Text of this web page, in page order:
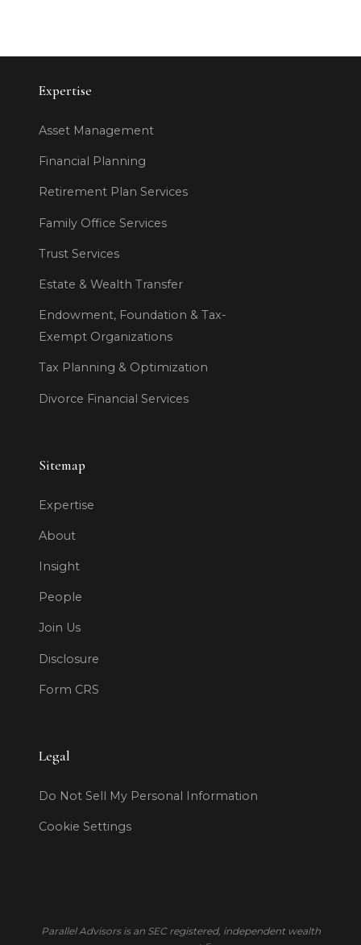
Expertise
Asset Management
Financial Planning
Retirement Plan Services
Family Office Services
Trust Services
Estate & Wealth Transfer
Endowment, Foundation & Tax-
Exempt Organizations
Tax Planning & Optimization
Divorce Financial Services
Sitemap
Expertise
About
Insight
People
Join Us
Disclosure
Form CRS
Legal
Do Not Sell My Personal Information
Cookie Settings
Parallel Advisors is an SEC registered, independent wealth